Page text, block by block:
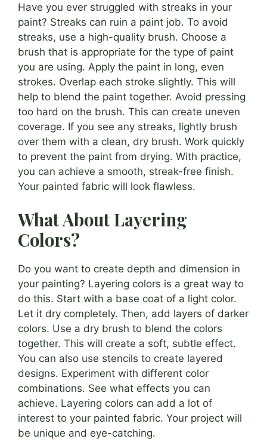
Have you ever struggled with streaks in your
paint? Streaks can ruin a paint job. To avoid
streaks, use a high-quality brush. Choose a
brush that is appropriate for the type of paint
you are using. Apply the paint in long, even
strokes. Overlap each stroke slightly. This will
help to blend the paint together. Avoid pressing
too hard on the brush. This can create uneven
coverage. If you see any streaks, lightly brush
over them with a clean, dry brush. Work quickly
to prevent the paint from drying. With practice,
you can achieve a smooth, streak-free finish.
Your painted fabric will look flawless.
What About Layering
Colors?
Do you want to create depth and dimension in
your painting? Layering colors is a great way to
do this. Start with a base coat of a light color.
Let it dry completely. Then, add layers of darker
colors. Use a dry brush to blend the colors
together. This will create a soft, subtle effect.
You can also use stencils to create layered
designs. Experiment with different color
combinations. See what effects you can
achieve. Layering colors can add a lot of
interest to your painted fabric. Your project will
be unique and eye-catching.